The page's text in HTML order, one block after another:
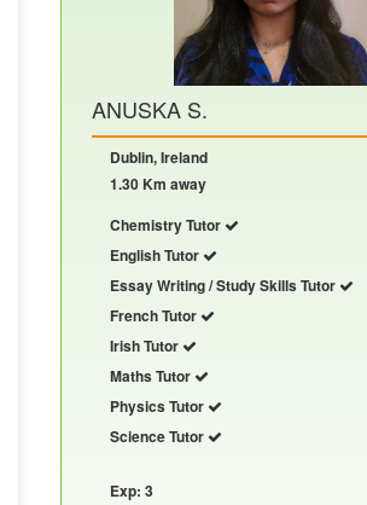
ANUSKA S.
Dublin, Ireland
1.30 Km away
Chemistry Tutor
English Tutor
Essay Writing / Study Skills Tutor
French Tutor
Irish Tutor
Maths Tutor
Physics Tutor
Science Tutor
Exp: 3